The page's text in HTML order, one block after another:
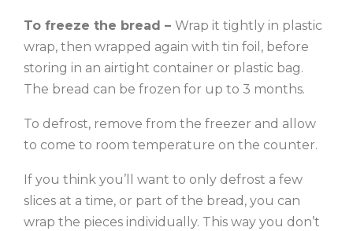
To freeze the bread – Wrap it tightly in plastic
wrap, then wrapped again with tin foil, before
storing in an airtight container or plastic bag.
The bread can be frozen for up to 3 months.
To defrost, remove from the freezer and allow
to come to room temperature on the counter.
If you think you’ll want to only defrost a few
slices at a time, or part of the bread, you can
wrap the pieces individually. This way you don’t